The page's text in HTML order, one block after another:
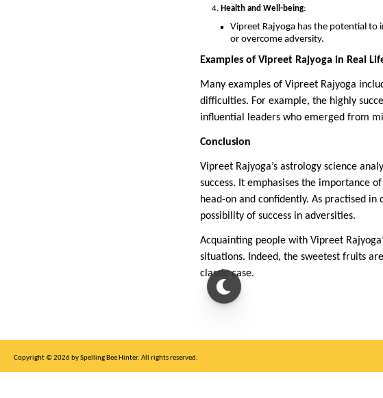
Health and Well-being:
Vipreet Rajyoga has the potential to
or overcome adversity.
Examples of Vipreet Rajyoga in Real
Many examples of Vipreet Rajyoga
difficulties. For example, the highly
influential leaders who emerged from
Conclusion
Vipreet Rajyoga’s astrology science
success. It emphasises the importance
head-on and confidently. As practised
possibility of success in adversities.
Acquainting people with Vipreet
situations. Indeed, the sweetest fruits
classic case.
Copyright © 2026 by Spelling Bee Hinter. All rights reserved.